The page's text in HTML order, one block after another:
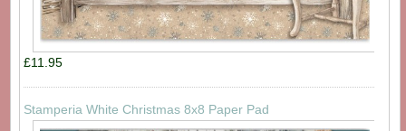
£11.95
Stamperia White Christmas 8x8 Paper Pad